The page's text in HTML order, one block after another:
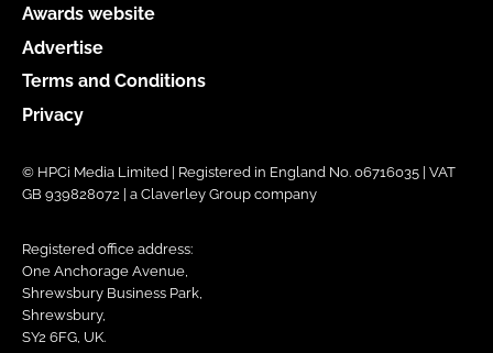
Awards website
Advertise
Terms and Conditions
Privacy
© HPCi Media Limited | Registered in England No. 06716035 | VAT
GB 939828072 | a Claverley Group company
Registered office address:
One Anchorage Avenue,
Shrewsbury Business Park,
Shrewsbury,
SY2 6FG, UK.